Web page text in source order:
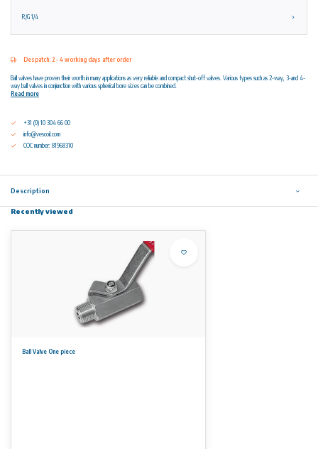
R/G 1/4
Despatch: 2 - 4 working days after order
Ball valves have proven their worth in many applications as very reliable and compact shut-off valves. Various types such as 2-way, 3-and 4-
way ball valves in conjunction with various spherical bore sizes can be combined.
Read more
+31 (0) 10 304 66 00
info@vescoil.com
COC number: 81968310
Description
Recently viewed
Ball Valve One piece